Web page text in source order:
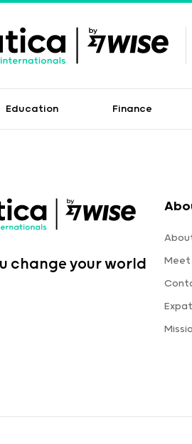
Education Finance
change your world